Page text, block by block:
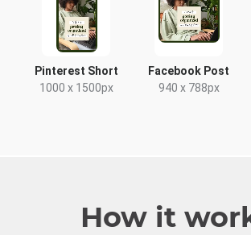
Pinterest Short
1000 x 1500px
Facebook Post
940 x 788px
How it